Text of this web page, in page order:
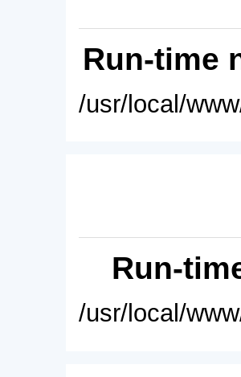
Run-time
/usr/local/
Run-
/usr/local/